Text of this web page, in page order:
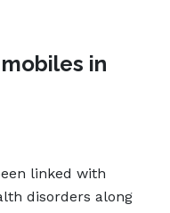
in
linked with
disorders along